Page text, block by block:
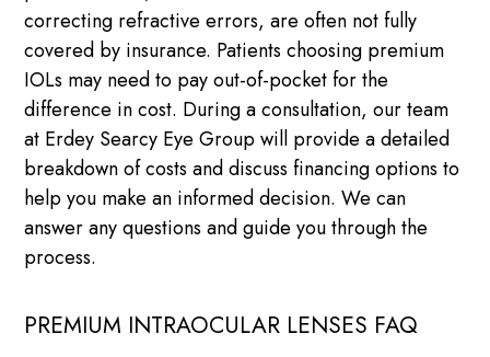
correcting refractive errors, are often not fully
covered by insurance. Patients choosing premium
IOLs may need to pay out-of-pocket for the
difference in cost. During a consultation, our team
at Erdey Searcy Eye Group will provide a detailed
breakdown of costs and discuss financing options to
help you make an informed decision. We can
answer any questions and guide you through the
process.
PREMIUM INTRAOCULAR LENSES FAQ